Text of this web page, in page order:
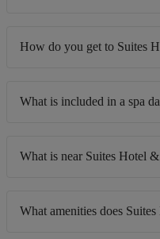
How do you get to Suites
What is included in a spa
What is near Suites Hotel
What amenities does